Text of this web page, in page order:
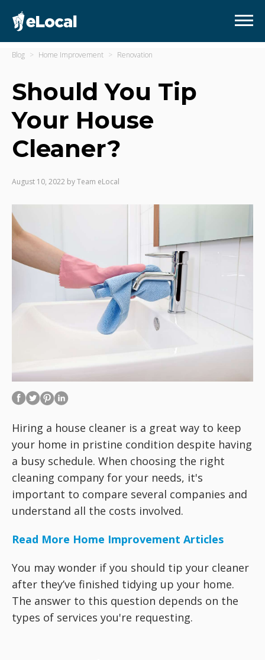
Blog Home Improvement Renovation
Should You Tip
Your House
Cleaner?
August 10, 2022 byTeam eLocal
Hiring a house cleaner is a great way to keep
your home in pristine condition despite having
a busy schedule. When choosing the right
cleaning company for your needs, it's
important to compare several companies and
understand all the costs involved.
Read More Home Improvement Articles
You may wonder if you should tip your cleaner
after they’ve finished tidying up your home.
The answer to this question depends on the
types of services you're requesting.